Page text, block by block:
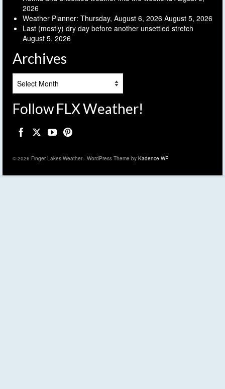
2026
Weather Planner: Thursday, August 6, 2026 August 5, 2026
Last (mostly) dry day before another unsettled stretch
August 5, 2026
Archives
Follow FLX Weather!
© 2026 Finger Lakes Weather - WordPress Theme by Kadence WP